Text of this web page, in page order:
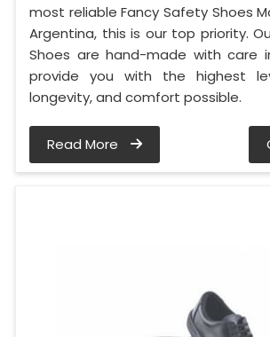
most reliable Fancy Safety Shoes
Argentina, this is our top priority.
Shoes are hand-made with care
provide you with the highest
longevity, and comfort possible.
Read More